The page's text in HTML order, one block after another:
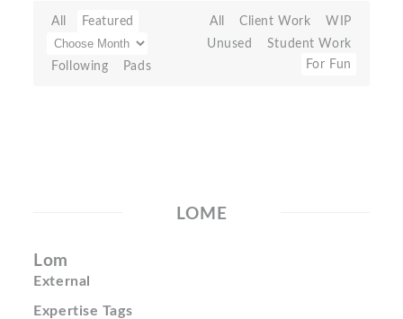
All Featured
Following Pads
All Client Work
WIP
Unused
Student Work
For Fun
LOME
Lom
External
Expertise Tags